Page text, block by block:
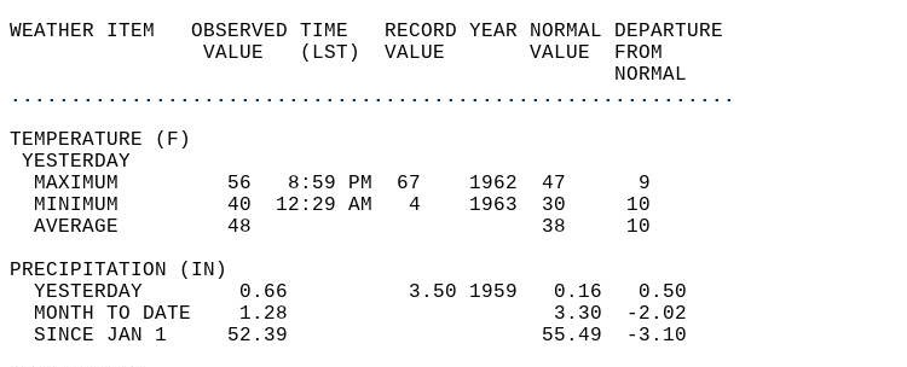
WEATHER ITEM   OBSERVED TIME   RECORD YEAR NORMAL DEPARTURE
                VALUE   (LST)  VALUE       VALUE  FROM
                                                  NORMAL
............................................................
TEMPERATURE (F)
YESTERDAY
  MAXIMUM         56   8:59 PM  67    1962  47      9
  MINIMUM         40  12:29 AM   4    1963  30     10
  AVERAGE         48                        38     10
PRECIPITATION (IN)
  YESTERDAY        0.66          3.50 1959   0.16   0.50
  MONTH TO DATE    1.28                      3.30  -2.02
  SINCE JAN 1     52.39                     55.49  -3.10